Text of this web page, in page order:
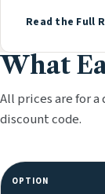
Read the Full
What
All prices are for
discount code.
OPTION